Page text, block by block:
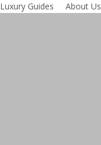
Luxury Guides About Us